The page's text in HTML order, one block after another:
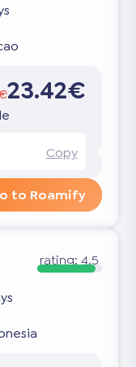
23.42€
Copy
to Roamify
rating:4.5